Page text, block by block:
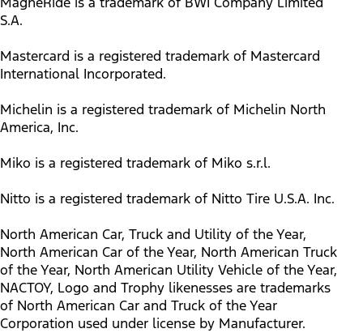
S.A.
Mastercard is a registered trademark of Mastercard
International Incorporated.
Michelin is a registered trademark of Michelin North
America, Inc.
Miko is a registered trademark of Miko s.r.l.
Nitto is a registered trademark of Nitto Tire U.S.A. Inc.
North American Car, Truck and Utility of the Year,
North American Car of the Year, North American Truck
of the Year, North American Utility Vehicle of the Year,
NACTOY, Logo and Trophy likenesses are trademarks
of North American Car and Truck of the Year
Corporation used under license by Manufacturer.